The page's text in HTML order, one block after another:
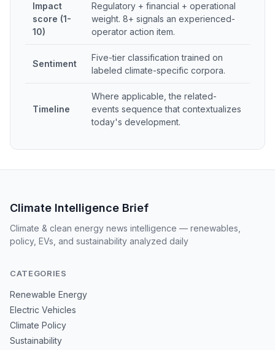
Impact
score (1-
10)
Regulatory + financial + operational
weight. 8+ signals an experienced-
operator action item.
Sentiment
Five-tier classification trained on
labeled climate-specific corpora.
Timeline
Where applicable, the related-
events sequence that contextualizes
today's development.
Climate Intelligence Brief
Climate & clean energy news intelligence — renewables,
policy, EVs, and sustainability analyzed daily
CATEGORIES
Renewable Energy
Electric Vehicles
Climate Policy
Sustainability